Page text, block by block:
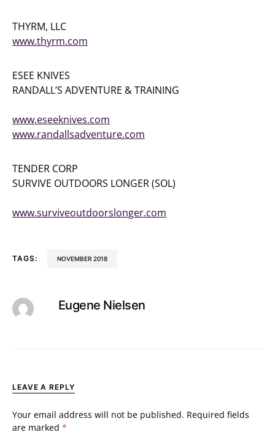
THYRM, LLC
www.thyrm.com
ESEE KNIVES
RANDALL’S ADVENTURE & TRAINING
www.eseeknives.com
www.randallsadventure.com
TENDER CORP
SURVIVE OUTDOORS LONGER (SOL)
www.surviveoutdoorslonger.com
TAGS: NOVEMBER 2018
Eugene Nielsen
LEAVE A REPLY
Your email address will not be published. Required fields
are marked *